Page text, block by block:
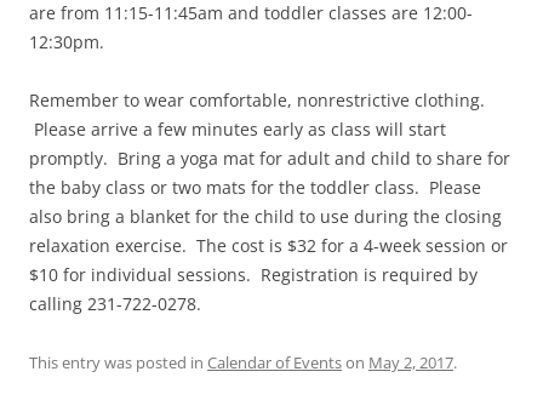
are from 11:15-11:45am and toddler classes are 12:00-
12:30pm.
Remember to wear comfortable, nonrestrictive clothing.
Please arrive a few minutes early as class will start
promptly. Bring a yoga mat for adult and child to share for
the baby class or two mats for the toddler class. Please
also bring a blanket for the child to use during the closing
relaxation exercise. The cost is $32 for a 4-week session or
$10 for individual sessions. Registration is required by
calling 231-722-0278.
This entry was posted in Calendar of Eventson May 2, 2017.